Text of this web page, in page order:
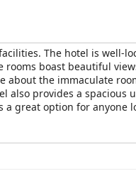
The hotel is well-
rooms boast beautiful
about the immaculate
also provides a spacious
a great option for anyone